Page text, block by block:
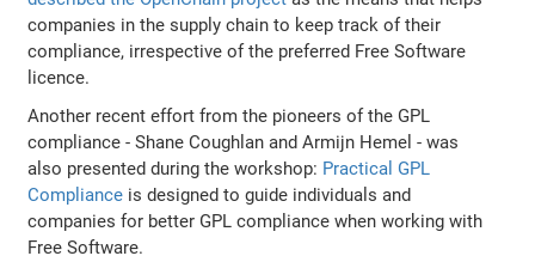
companies in the supply chain to keep track of their
compliance, irrespective of the preferred Free Software
licence.
Another recent effort from the pioneers of the GPL
compliance - Shane Coughlan and Armijn Hemel - was
also presented during the workshop: Practical GPL
Compliance is designed to guide individuals and
companies for better GPL compliance when working with
Free Software.